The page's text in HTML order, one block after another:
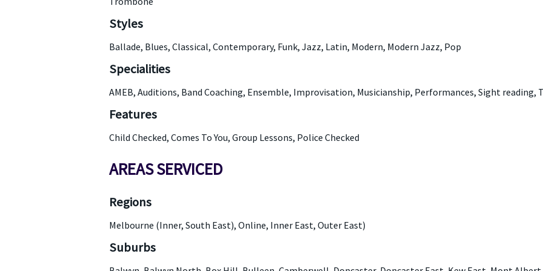
Styles
Ballade, Blues, Classical, Contemporary, Funk, Jazz, Latin, Modern, Modern Jazz, Pop
Specialities
AMEB, Auditions, Band Coaching, Ensemble, Improvisation, Musicianship, Performances, Sight reading,
Features
Child Checked, Comes To You, Group Lessons, Police Checked
AREAS SERVICED
Regions
Melbourne (Inner, South East), Online, Inner East, Outer East)
Suburbs